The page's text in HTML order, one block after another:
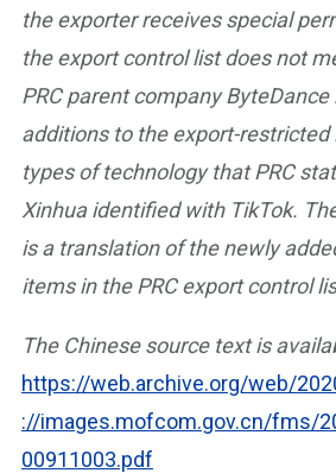
the exporter receives special
the export control list does not
PRC parent company
additions to the export-restricted
types of technology that PRC
Xinhua identified with TikTok.
is a translation of the newly
items in the PRC export control
The Chinese source text is
https://web.archive.org/web/
://images.mofcom.gov.cn/fms/
00911003.pdf